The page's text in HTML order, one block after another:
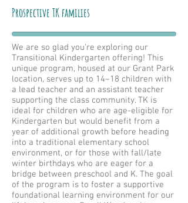
Prospective TK families
We are so glad you’re exploring our
Transitional Kindergarten offering! This
unique program, housed at our Grant Park
location, serves up to 14–18 children with
a lead teacher and an assistant teacher
supporting the class community. TK is
ideal for children who are age-eligible for
Kindergarten but would benefit from a
year of additional growth before heading
into a traditional elementary school
environment, or for those with fall/late
winter birthdays who are eager for a
bridge between preschool and K. The goal
of the program is to foster a supportive
foundational learning environment for our